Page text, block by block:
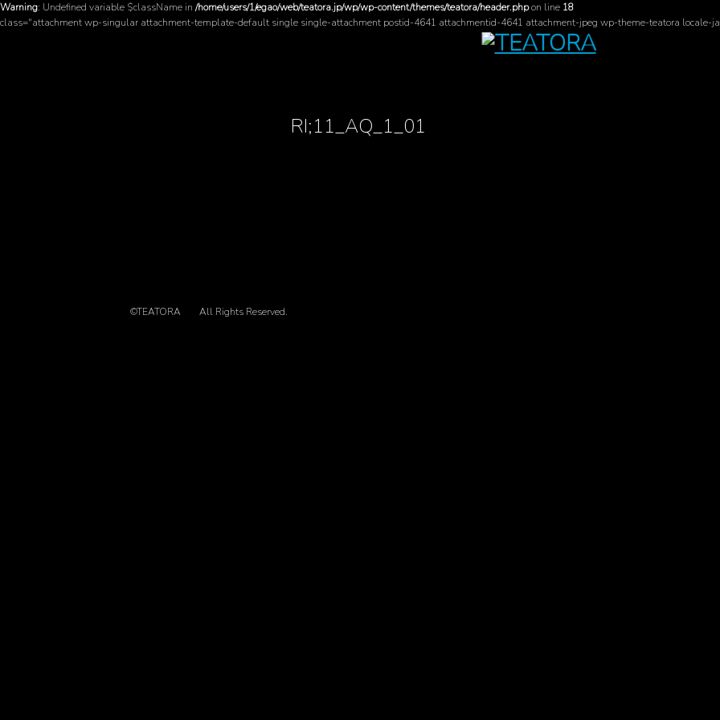
Warning: Undefined variable $className in /home/users/1/egao/web/teatora.jp/wp/wp-content/themes/teatora/header.phpon line 18
class="attachment wp-singular attachment-template-default single single-attachment postid-4641 attachmentid-4641 attachment-jpeg wp-theme-teatora locale-
RI;11_AQ_1_01
©TEATORA All Rights Reserved.